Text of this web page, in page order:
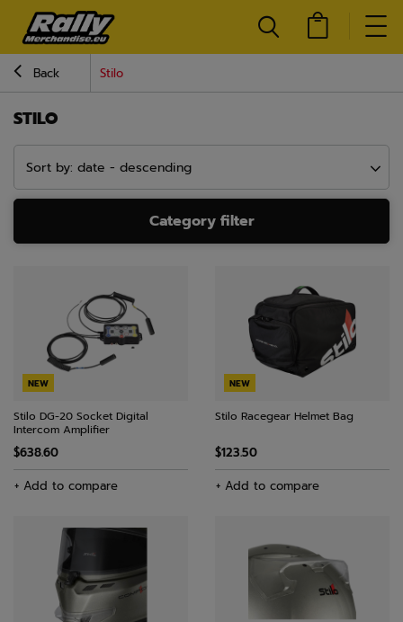
Back Stilo
STILO
Sort by: date - descending
Category filter
NEW
Stilo DG-20 Socket Digital
Intercom Amplifier
$638.60
+ Add to compare
NEW
Stilo Racegear Helmet Bag
$123.50
+ Add to compare